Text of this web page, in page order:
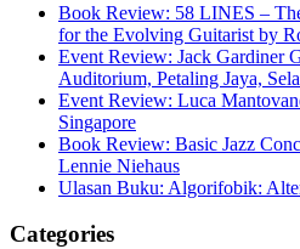
Book Review: 58 LINES –
for the Evolving Guitarist by
Event Review: Jack Gardiner
Auditorium, Petaling Jaya,
Event Review: Luca
Singapore
Book Review: Basic Jazz
Lennie Niehaus
Ulasan Buku: Algorifobik:
Categories